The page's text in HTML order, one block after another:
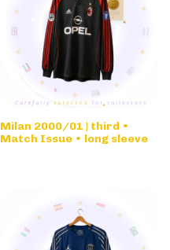
Milan 2000/01 | third •
Match Issue • long sleeve